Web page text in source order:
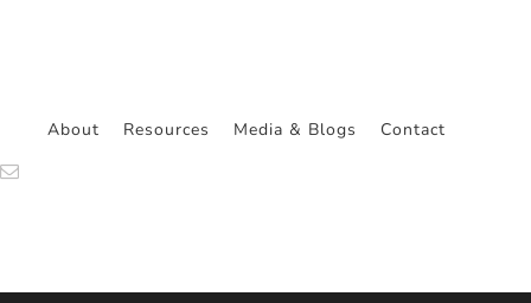
About Resources Media & Blogs Contact
Email